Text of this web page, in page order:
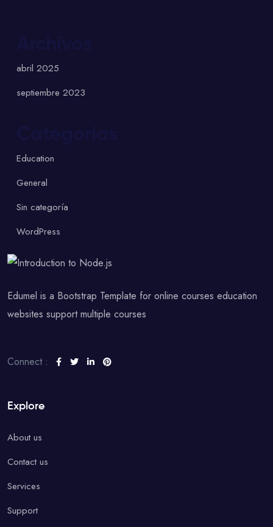
abril 2025
septiembre 2023
Education
General
Sin categoría
WordPress
Edumel is a Bootstrap Template for online courses education
websites support multiple courses
Connect :
Explore
About us
Contact us
Services
Support